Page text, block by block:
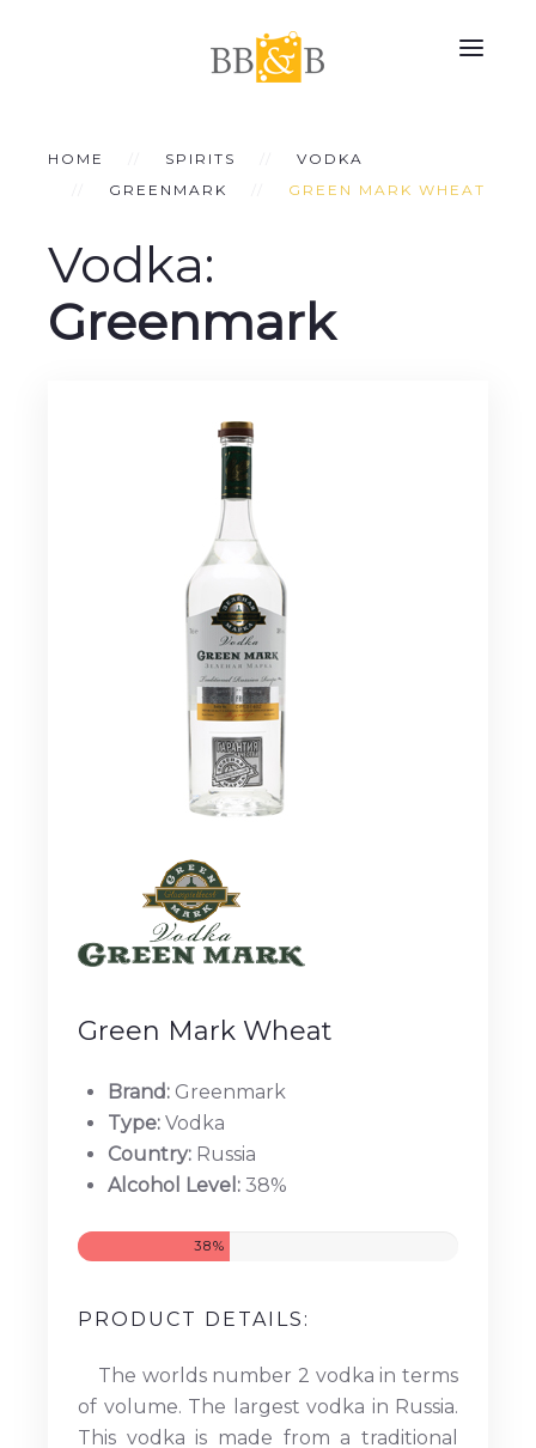
HOME SPIRITS
VODKA
GREENMARK
GREEN MARK WHEAT
Vodka:
Greenmark
Green Mark Wheat
Brand: Greenmark
Type: Vodka
Country: Russia
Alcohol Level: 38%
38%
PRODUCT DETAILS:
The worlds number 2 vodka in terms
of volume. The largest vodka in Russia.
This vodka is made from a traditional